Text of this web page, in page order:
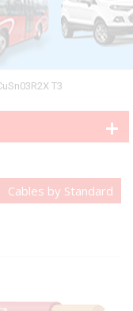
T3
Cables by Standard